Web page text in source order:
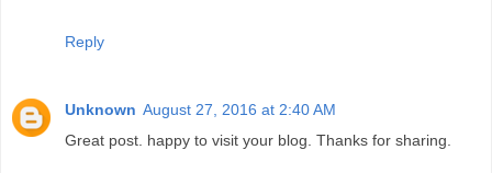
Reply
Unknown August 27, 2016 at 2:40 AM
Great post. happy to visit your blog. Thanks for sharing.